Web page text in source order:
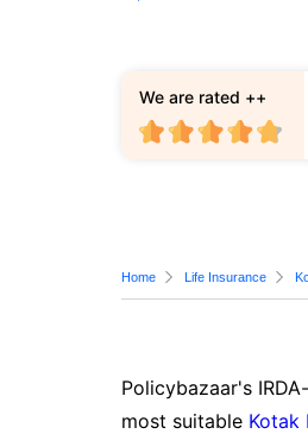
We are rated ++
Home Life Insurance
Policybazaar's
most suitable Kotak